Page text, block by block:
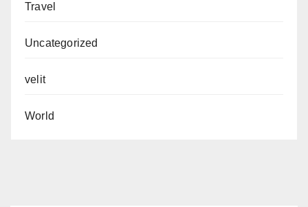
Travel
Uncategorized
velit
World